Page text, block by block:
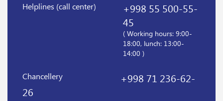
Helplines (call center)
+998 55 500-55-
45
( Working hours: 9:00-
18:00, lunch: 13:00-
14:00 )
Chancellery
+998 71 236-62-
26